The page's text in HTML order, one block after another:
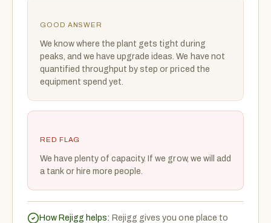
GOOD ANSWER
We know where the plant gets tight during
peaks, and we have upgrade ideas. We have not
quantified throughput by step or priced the
equipment spend yet.
RED FLAG
We have plenty of capacity. If we grow, we will add
a tank or hire more people.
How Rejigg helps: Rejigg gives you one place to